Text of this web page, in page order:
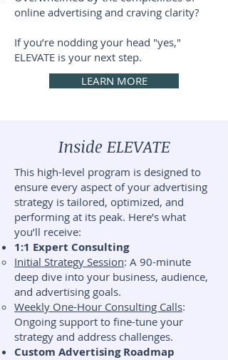
online advertising and craving clarity?
If you’re nodding your head "yes,"
ELEVATE is your next step.
LEARN MORE
Inside ELEVATE
This high-level program is designed to
ensure every aspect of your advertising
strategy is tailored, optimized, and
performing at its peak. Here’s what
you’ll receive:
1:1 Expert Consulting
Initial Strategy Session: A 90-minute
deep dive into your business, audience,
and advertising goals.
Weekly One-Hour Consulting Calls:
Ongoing support to fine-tune your
strategy and address challenges.
Custom Advertising Roadmap